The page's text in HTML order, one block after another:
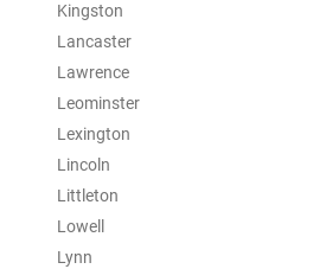
Kingston
Lancaster
Lawrence
Leominster
Lexington
Lincoln
Littleton
Lowell
Lynn